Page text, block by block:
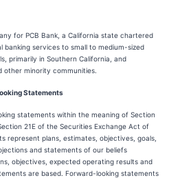
for PCB Bank, a California state chartered
services to small to medium-sized
primarily in Southern California, and
other minority communities.
Statements
statements within the meaning of Section
21E of the Securities Exchange Act of
represent plans, estimates, objectives, goals,
and statements of our beliefs
objectives, expected operating results and
are based. Forward-looking statements